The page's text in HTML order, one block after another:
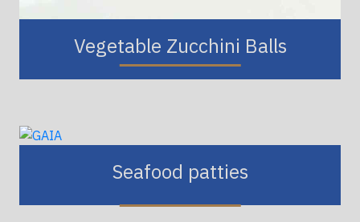
Vegetable Zucchini Balls
Seafood patties